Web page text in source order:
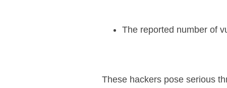
The reported number of
These hackers pose serious